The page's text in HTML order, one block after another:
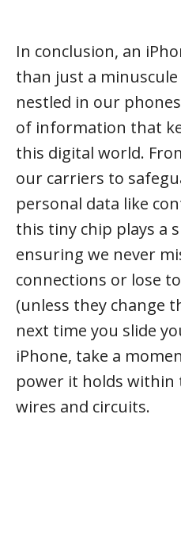
In conclusion, an
than just a
nestled in our
of information that
this digital world.
our carriers to
personal data like
this tiny chip plays a
ensuring we never
connections or lose
(unless they change
next time you slide
iPhone, take a
power it holds within
wires and circuits.